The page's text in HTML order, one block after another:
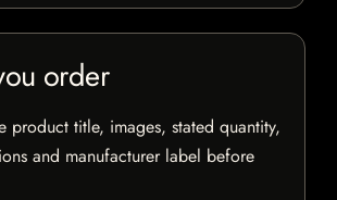
order
product title, images, stated quantity,
and manufacturer label before